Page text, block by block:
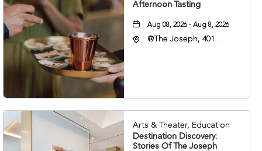
Afternoon Tasting
Aug 08, 2026 - Aug 8, 2026
@The Joseph, 401
Arts & Theater, Education
Destination Discovery:
Stories Of The Joseph